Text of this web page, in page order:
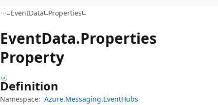
EventData Properties
EventData.Properties
Property
Definition
Namespace: Azure.Messaging.EventHubs